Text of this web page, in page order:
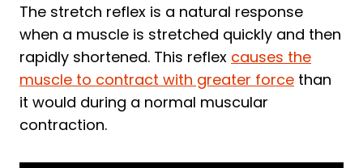
After Running
Alternating Days
Frequently Asked Questions about
Plyometrics for Runners
How Many Times a Week Should
The stretch reflex is a natural response
when a muscle is stretched quickly and then
rapidly shortened. This reflex causes the
muscle to contract with greater force than
it would during a normal muscular
contraction.